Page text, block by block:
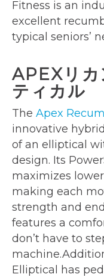
Fitness is an
excellent
typical seniors’
APEXリ
ティカル
The Apex
innovative
of an elliptical
design. Its
maximizes
making each
strength and
features a
don’t have to
Elliptical has